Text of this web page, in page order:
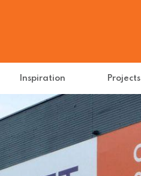
Inspiration Projects